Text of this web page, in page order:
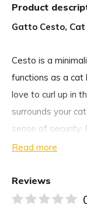
Product
Gatto Cesto,
Cesto is a
functions as a cat
love to curl up in
surrounds your
sense of security.
experience, add a
If not occupied by
Read more
Reviews